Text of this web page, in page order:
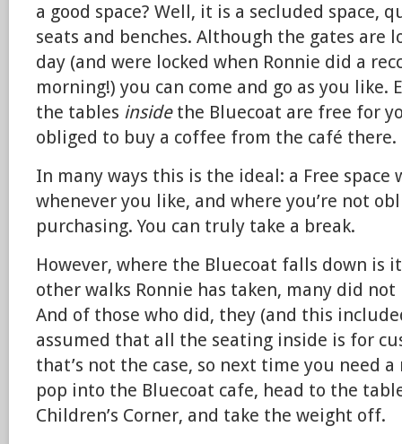
a good space? Well, it is a secluded space,
seats and benches. Although the gates are
day (and were locked when Ronnie did a
morning!) you can come and go as you like.
the tables insidethe Bluecoat are free for
obliged to buy a coffee from the café there.
In many ways this is the ideal: a Free space
whenever you like, and where you’re not
purchasing. You can truly take a break.
However, where the Bluecoat falls down is
other walks Ronnie has taken, many did
And of those who did, they (and this
assumed that all the seating inside is for
that’s not the case, so next time you need
pop into the Bluecoat cafe, head to the
Children’s Corner, and take the weight off.